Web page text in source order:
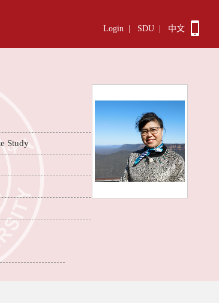
Login SDU 中文
Study